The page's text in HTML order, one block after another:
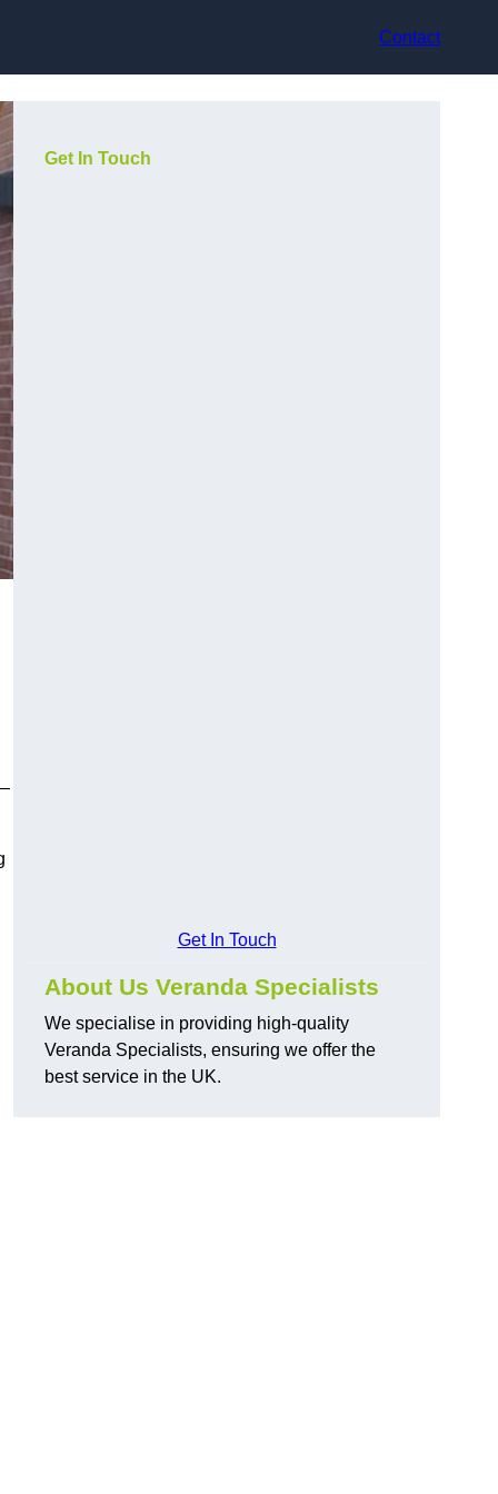
Contact
Get In Touch
Get In Touch
About Us Veranda Specialists
We specialise in providing high-quality
Veranda Specialists, ensuring we offer the
best service in the UK.